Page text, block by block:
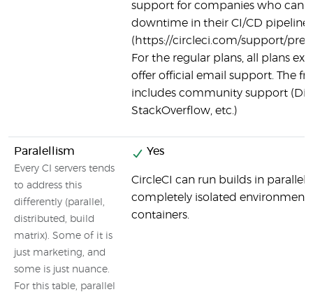
support for companies who
downtime in their CI/CD pipelines
(https://circleci.com/support/
For the regular plans, all plans
offer official email support. The
includes community support
StackOverflow, etc.)
Paralellism
Every CI servers tends
to address this
differently (parallel,
distributed, build
matrix). Some of it is
just marketing, and
some is just nuance.
For this table, parallel
Yes
CircleCI can run builds in parallel,
completely isolated environment
containers.